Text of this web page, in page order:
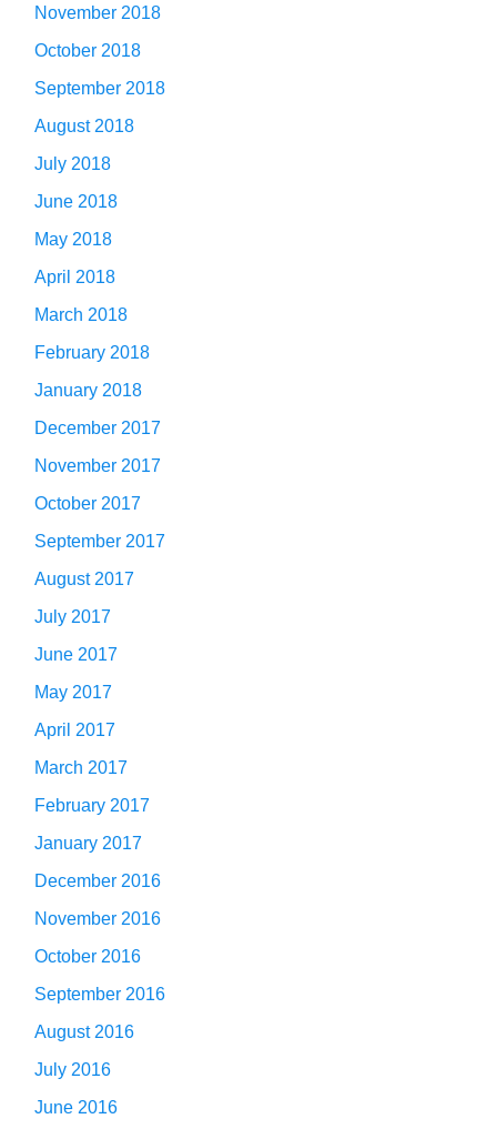
November 2018
October 2018
September 2018
August 2018
July 2018
June 2018
May 2018
April 2018
March 2018
February 2018
January 2018
December 2017
November 2017
October 2017
September 2017
August 2017
July 2017
June 2017
May 2017
April 2017
March 2017
February 2017
January 2017
December 2016
November 2016
October 2016
September 2016
August 2016
July 2016
June 2016